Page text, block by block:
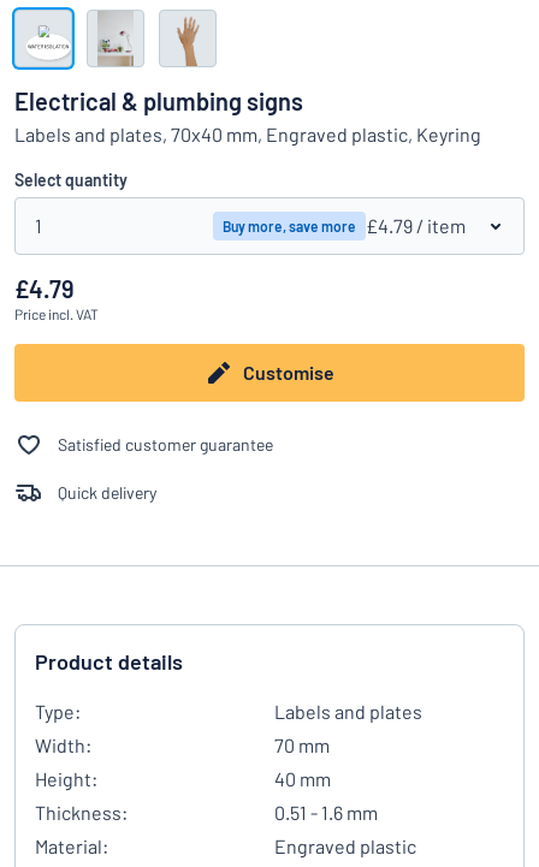
Can’t find what you’re looking for? Start designing your sign
Show all categories
Request
quote
Sign
in
Customer
Service
Consumer
Electrical & plumbing signs
Labels and plates, 70x40 mm, Engraved plastic, Keyring
Select quantity
1 Buy more, save more £4.79 / item
£4.79
Price incl. VAT
Customise
Satisfied customer guarantee
Quick delivery
Product details
Type:
Labels and plates
Width:
70 mm
Height:
40 mm
Thickness:
0.51 - 1.6 mm
Material:
Engraved plastic